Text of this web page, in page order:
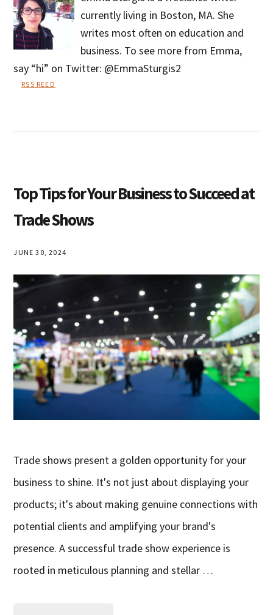
currently living in Boston, MA. She
writes most often on education and
business. To see more from Emma,
say “hi” on Twitter: @EmmaSturgis2
RSS REED
Top Tips for Your Business to Succeed at
Trade Shows
JUNE 30, 2024
Trade shows present a golden opportunity for your
business to shine. It's not just about displaying your
products; it's about making genuine connections with
potential clients and amplifying your brand's
presence. A successful trade show experience is
rooted in meticulous planning and stellar …